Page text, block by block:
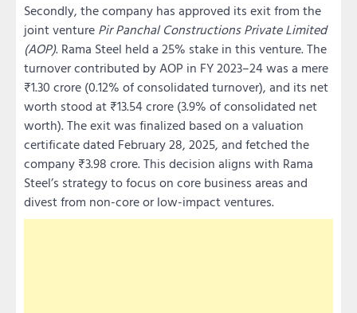
Secondly, the company has approved its exit from the
joint venture Pir Panchal Constructions Private Limited
(AOP). Rama Steel held a 25% stake in this venture. The
turnover contributed by AOP in FY 2023–24 was a mere
₹1.30 crore (0.12% of consolidated turnover), and its net
worth stood at ₹13.54 crore (3.9% of consolidated net
worth). The exit was finalized based on a valuation
certificate dated February 28, 2025, and fetched the
company ₹3.98 crore. This decision aligns with Rama
Steel’s strategy to focus on core business areas and
divest from non-core or low-impact ventures.